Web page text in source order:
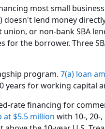
most small
doesn't lend money
or non-bank SBA
for the borrower. Three
program. 7(a) loan
years for working capital
rate financing for
at $5.5 million with 10-, 20-